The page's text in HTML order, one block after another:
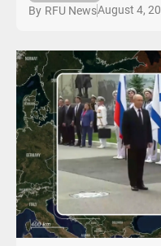
By RFU NewsAugust 4,